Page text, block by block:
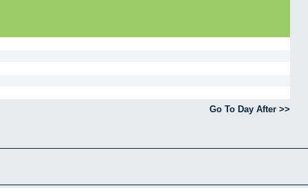
Go To Day After >>